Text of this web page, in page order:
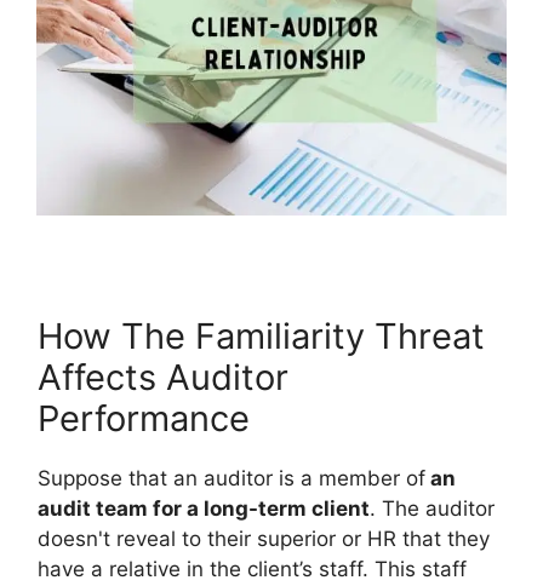
How The Familiarity Threat
Affects Auditor
Performance
Suppose that an auditor is a member of an
audit team for a long-term client. The auditor
doesn't reveal to their superior or HR that they
have a relative in the client’s staff. This staff